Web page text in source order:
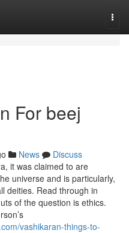
For beej
News
Discuss
it was claimed to are
universe and is particularly,
deities. Read through in
of the question is ethics.
vashikaran-things-to-